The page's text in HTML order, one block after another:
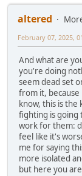
altered
February 07, 2025,
And what are
you're doing
seem dead set
from it, because
know, this is
fighting is going
work for them:
feel like it's
me for saying
more isolated
but here you